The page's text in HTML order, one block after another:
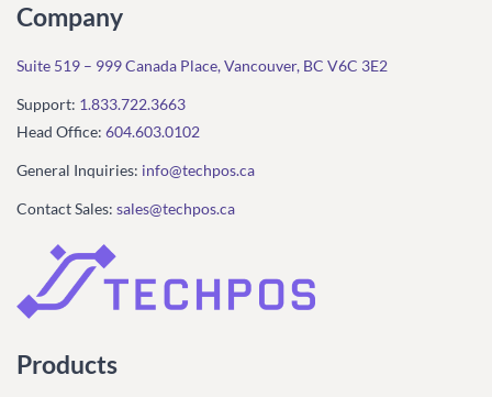
Company
Suite 519 – 999 Canada Place, Vancouver, BC V6C 3E2
Support: 1.833.722.3663
Head Office: 604.603.0102
General Inquiries: info@techpos.ca
Contact Sales: sales@techpos.ca
Products